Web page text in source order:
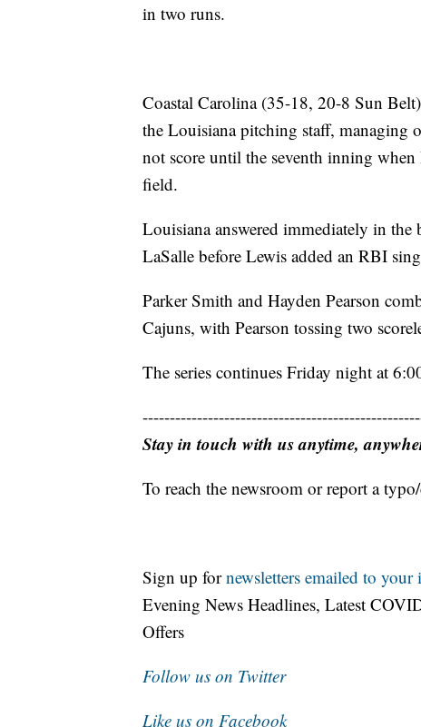
in two runs.
Coastal Carolina (35-18, 20-8 Sun
the Louisiana pitching staff, managing
not score until the seventh inning
field.
Louisiana answered immediately in
LaSalle before Lewis added an RBI
Parker Smith and Hayden Pearson
Cajuns, with Pearson tossing two
The series continues Friday night at
Stay in touch with us anytime,
To reach the newsroom or report a
Sign up fornewsletters emailed to your
Evening News Headlines, Latest
Offers
Follow us on Twitter
Like us on Facebook